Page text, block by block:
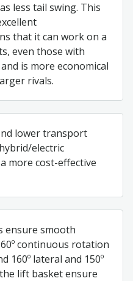
less tail swing. This
that it can work on a
even those with
is more economical
rivals.
lower transport
electric
more cost-effective
ensure smooth
continuous rotation
160º lateral and 150º
lift basket ensure